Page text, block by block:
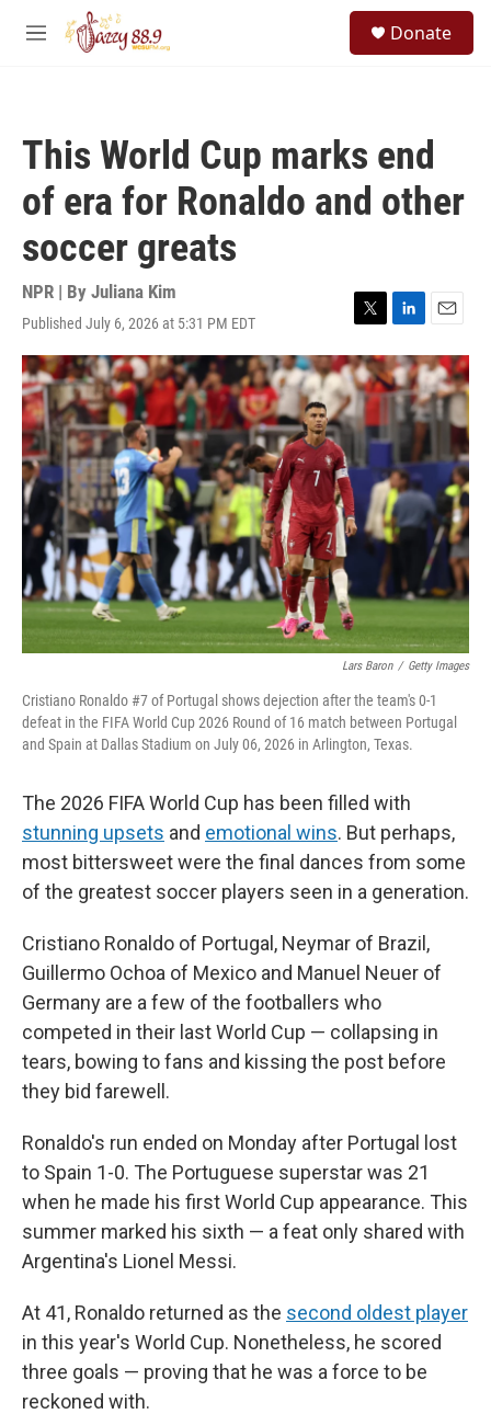
Skip to main content
M
Donate
This World Cup marks end
of era for Ronaldo and other
soccer greats
NPR | By Juliana Kim
Published July 6, 2026 at 5:31 PM EDT
T
w
i
t
t
e
L
i
n
k
I
n
E
m
a
i
l
Lars Baron / Getty Images
Cristiano Ronaldo #7 of Portugal shows dejection after the team's 0-1
defeat in the FIFA World Cup 2026 Round of 16 match between Portugal
and Spain at Dallas Stadium on July 06, 2026 in Arlington, Texas.
The 2026 FIFA World Cup has been filled with
stunning upsets and emotional wins. But perhaps,
most bittersweet were the final dances from some
of the greatest soccer players seen in a generation.
Cristiano Ronaldo of Portugal, Neymar of Brazil,
Guillermo Ochoa of Mexico and Manuel Neuer of
Germany are a few of the footballers who
competed in their last World Cup — collapsing in
tears, bowing to fans and kissing the post before
they bid farewell.
Ronaldo's run ended on Monday after Portugal lost
to Spain 1-0. The Portuguese superstar was 21
when he made his first World Cup appearance. This
summer marked his sixth — a feat only shared with
Argentina's Lionel Messi.
At 41, Ronaldo returned as the second oldest player
in this year's World Cup. Nonetheless, he scored
three goals — proving that he was a force to be
reckoned with.